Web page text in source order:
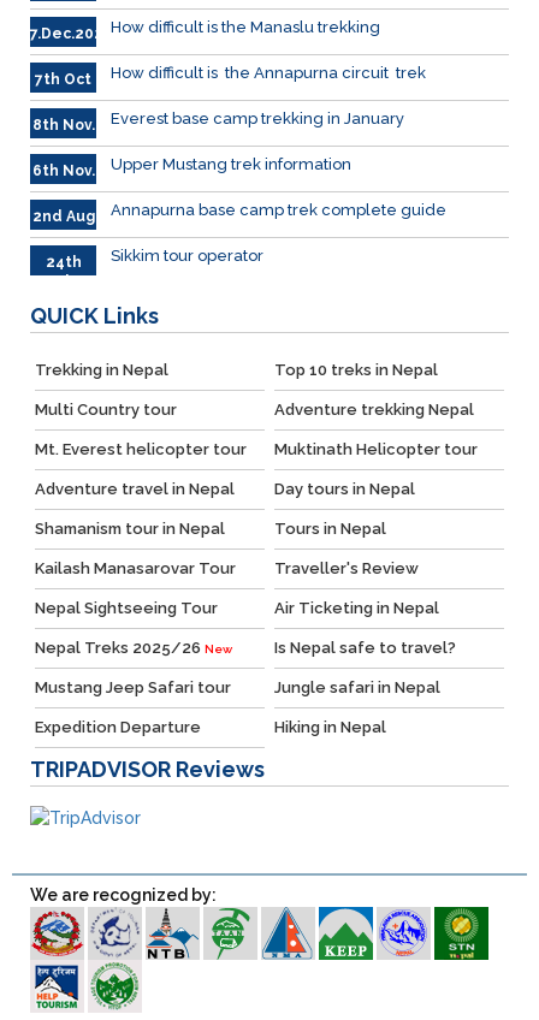
7.Dec.2023 How difficult is the Manaslu trekking
7th Oct How difficult is the Annapurna circuit trek
8th Nov. Everest base camp trekking in January
6th Nov. Upper Mustang trek information
2nd Aug Annapurna base camp trek complete guide
24th
July
Sikkim tour operator
QUICK Links
Trekking in Nepal Top 10 treks in Nepal
Multi Country tour Adventure trekking Nepal
Mt. Everest helicopter tour Muktinath Helicopter tour
Adventure travel in Nepal Day tours in Nepal
Shamanism tour in Nepal Tours in Nepal
Kailash Manasarovar Tour Traveller's Review
Nepal Sightseeing Tour Air Ticketing in Nepal
Nepal Treks 2025/26 New Is Nepal safe to travel?
Mustang Jeep Safari tour Jungle safari in Nepal
Expedition Departure Hiking in Nepal
TRIPADVISOR Reviews
We are recognized by: